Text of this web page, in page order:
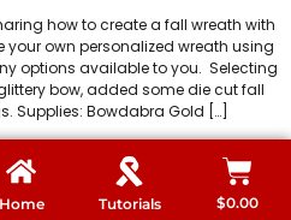
how to create a fall wreath with
your own personalized wreath using
options available to you. Selecting
bow, added some die cut fall
Supplies: Bowdabra Gold […]
Home Tutorials $0.00